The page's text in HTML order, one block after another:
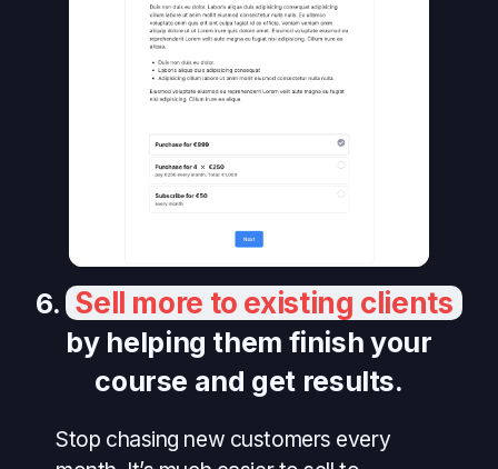
6. Sell more to existing clients
by helping them finish your
course and get results.
Stop chasing new customers every